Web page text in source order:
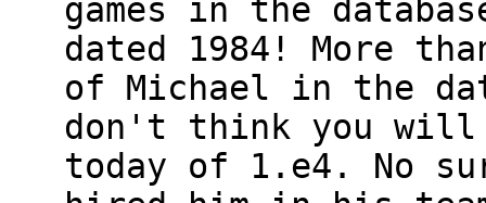
games in the
dated 1984! More
of Michael in the
don't think you
today of 1.e4. No